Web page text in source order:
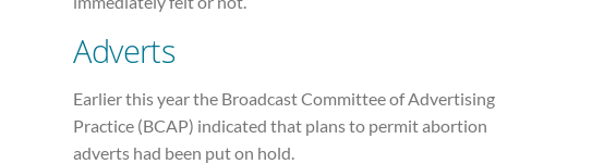
Adverts
Earlier this year the Broadcast Committee of Advertising
Practice (BCAP) indicated that plans to permit abortion
adverts had been put on hold.